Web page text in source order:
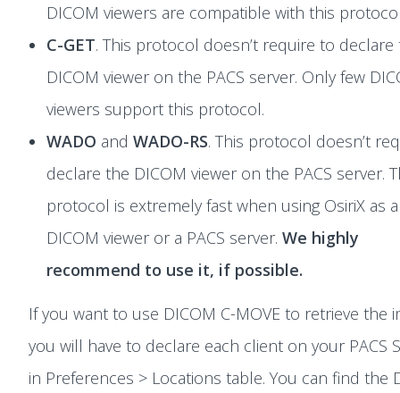
DICOM viewers are compatible with this
C-GET. This protocol doesn’t require to declare
DICOM viewer on the PACS server. Only few
viewers support this protocol.
WADO and WADO-RS. This protocol doesn’t
declare the DICOM viewer on the PACS server.
protocol is extremely fast when using OsiriX as a
DICOM viewer or a PACS server. We highly
recommend to use it, if possible.
If you want to use DICOM C-MOVE to retrieve the
you will have to declare each client on your PACS
in Preferences > Locations table. You can find the